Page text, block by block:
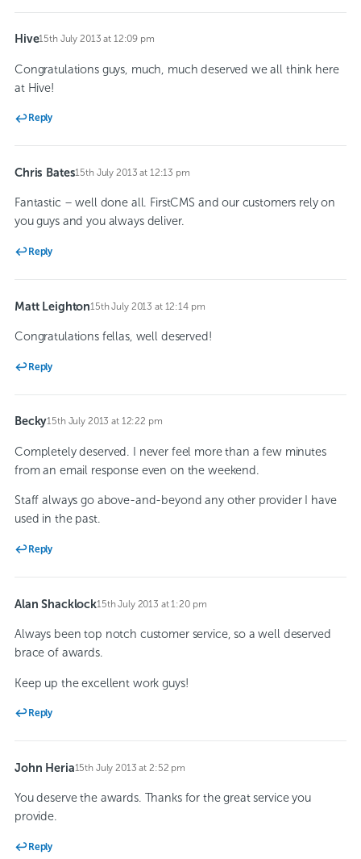
Hive
says:
15th July 2013 at 12:09 pm
Congratulations guys, much, much deserved we all think here
at Hive!
Reply
Chris Bates
says:
15th July 2013 at 12:13 pm
Fantastic – well done all. FirstCMS and our customers rely on
you guys and you always deliver.
Reply
Matt Leighton
says:
15th July 2013 at 12:14 pm
Congratulations fellas, well deserved!
Reply
Becky
says:
15th July 2013 at 12:22 pm
Completely deserved. I never feel more than a few minutes
from an email response even on the weekend.
Staff always go above-and-beyond any other provider I have
used in the past.
Reply
Alan Shacklock
says:
15th July 2013 at 1:20 pm
Always been top notch customer service, so a well deserved
brace of awards.
Keep up the excellent work guys!
Reply
John Heria
says:
15th July 2013 at 2:52 pm
You deserve the awards. Thanks for the great service you
provide.
Reply